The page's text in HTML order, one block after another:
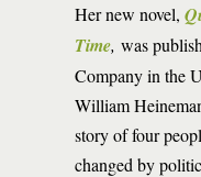
Her new novel,
Time, was
Company in the
William
story of four
changed by